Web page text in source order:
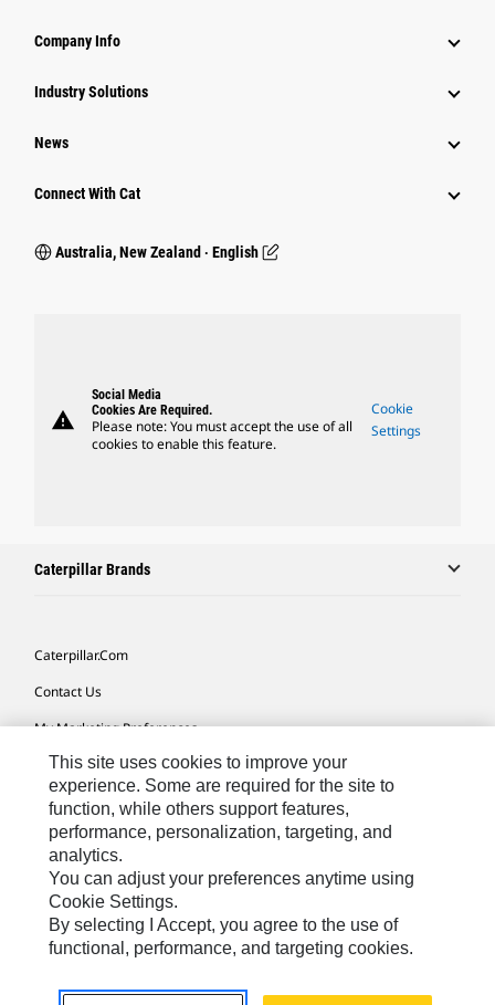
Company Info
Industry Solutions
News
Connect With Cat
Australia, New Zealand ‧ English
warning
Social Media
Cookies Are Required.
Please note: You must accept the use of all
cookies to enable this feature.
Cookie
Settings
Caterpillar Brands
Caterpillar.com
Contact Us
My Marketing Preferences
Site Map
Cookie Settings
Legal
Privacy
Do Not Sell Or Share My Personal Information
English
Reserved.
This site uses cookies to improve your
experience. Some are required for the site to
function, while others support features,
performance, personalization, targeting, and
analytics.
You can adjust your preferences anytime using
Cookie Settings.
By selecting I Accept, you agree to the use of
functional, performance, and targeting cookies.